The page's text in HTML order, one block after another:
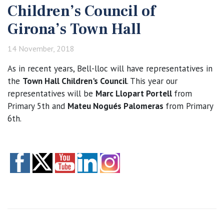
Children’s Council of
Girona’s Town Hall
14 November, 2018
As in recent years, Bell-lloc will have representatives in
the Town Hall Children's Council. This year our
representatives will be Marc Llopart Portell from
Primary 5th and Mateu Nogués Palomeras from Primary
6th.